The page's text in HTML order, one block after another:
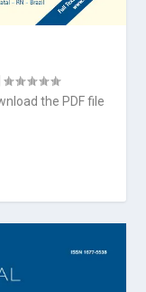
|
the PDF file